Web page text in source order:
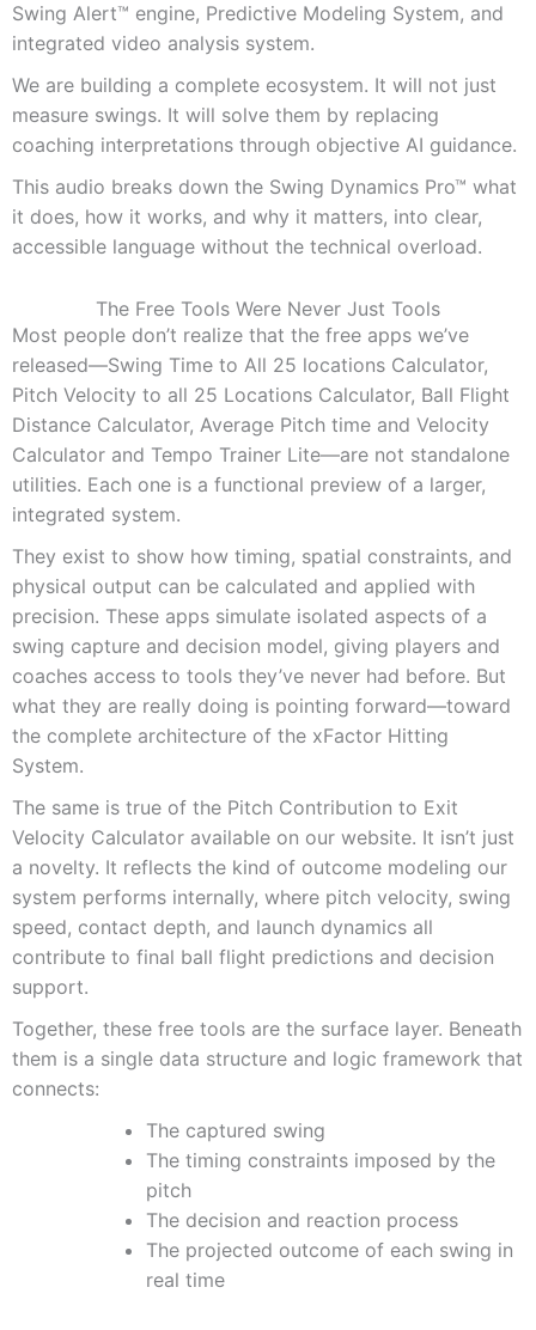
Swing Alert™ engine, Predictive Modeling System, and
integrated video analysis system.
We are building a complete ecosystem. It will not just
measure swings. It will solve them by replacing
coaching interpretations through objective AI guidance.
This audio breaks down the Swing Dynamics Pro™ what
it does, how it works, and why it matters, into clear,
accessible language without the technical overload.
The Free Tools Were Never Just Tools
Most people don’t realize that the free apps we’ve
released—Swing Time to All 25 locations Calculator,
Pitch Velocity to all 25 Locations Calculator, Ball Flight
Distance Calculator, Average Pitch time and Velocity
Calculator and Tempo Trainer Lite—are not standalone
utilities. Each one is a functional preview of a larger,
integrated system.
They exist to show how timing, spatial constraints, and
physical output can be calculated and applied with
precision. These apps simulate isolated aspects of a
swing capture and decision model, giving players and
coaches access to tools they’ve never had before. But
what they are really doing is pointing forward—toward
the complete architecture of the xFactor Hitting
System.
The same is true of the Pitch Contribution to Exit
Velocity Calculator available on our website. It isn’t just
a novelty. It reflects the kind of outcome modeling our
system performs internally, where pitch velocity, swing
speed, contact depth, and launch dynamics all
contribute to final ball flight predictions and decision
support.
Together, these free tools are the surface layer. Beneath
them is a single data structure and logic framework that
connects:
The captured swing
The timing constraints imposed by the
pitch
The decision and reaction process
The projected outcome of each swing in
real time